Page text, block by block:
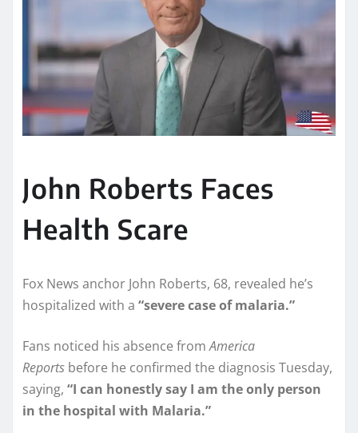
John Roberts Faces
Health Scare
Fox News anchor John Roberts, 68, revealed he’s
hospitalized with a “severe case of malaria.”
Fans noticed his absence fromAmerica
Reports before he confirmed the diagnosis Tuesday,
saying, “I can honestly say I am the only person
in the hospital with Malaria.”